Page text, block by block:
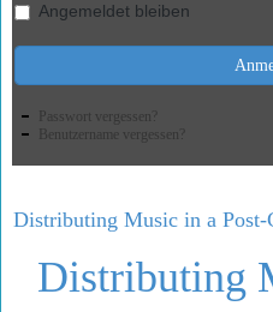
Angemeldet bleiben
Passwort vergessen?
Benutzername vergessen?
Distributing Music in a
Distributing